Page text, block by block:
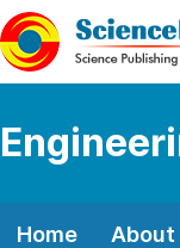
Home About